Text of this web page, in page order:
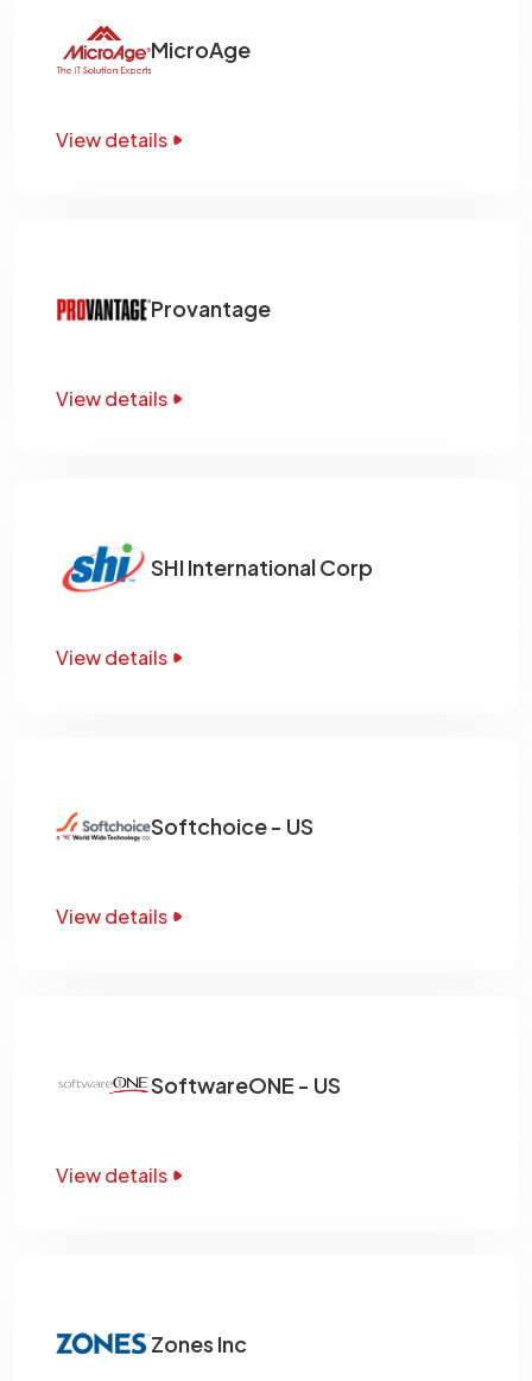
MicroAge
View details
Provantage
View details
SHI International Corp
View details
Softchoice - US
View details
SoftwareONE - US
View details
Zones Inc